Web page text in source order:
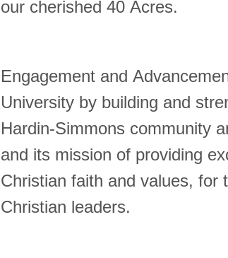
our cherished 40 Acres.
Engagement and
University by building and
Hardin-Simmons community
and its mission of providing
Christian faith and values, for
Christian leaders.